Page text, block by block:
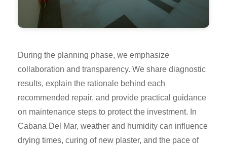
During the planning phase, we emphasize
collaboration and transparency. We share diagnostic
results, explain the rationale behind each
recommended repair, and provide practical guidance
on maintenance steps to protect the investment. In
Cabana Del Mar, weather and humidity can influence
drying times, curing of new plaster, and the pace of